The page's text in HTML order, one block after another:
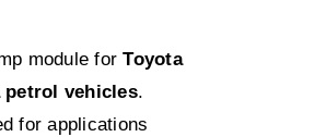
module forToyota
petrol vehicles.
for applications